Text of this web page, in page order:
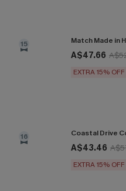
15 Match Made in
A$47.66
EXTRA 15%
16 Coastal Drive
A$43.46
EXTRA 15%